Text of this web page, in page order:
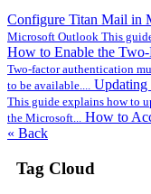
Configure Titan Mail in
Microsoft Outlook This
How to Enable the
Two-factor authentication
to be available.... Updating
This guide explains how to
the Microsoft... How to
« Back
Tag Cloud